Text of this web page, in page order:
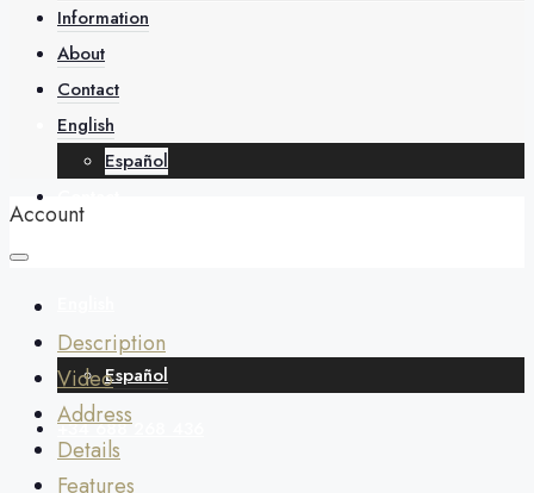
About
Español
+34 688 268 436
Information
About
Contact
English
Español
Account
Description
Video
Address
Details
Features